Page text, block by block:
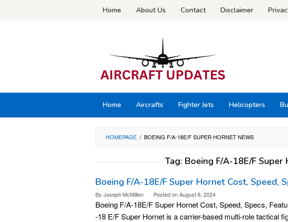
Home About Us Contact Disclaimer
Home Aircrafts Fighter Jets Helicopters
HOMEPAGE / BOEING F/A-18E/F SUPER HORNET NEWS
Tag: Boeing F/A-18E/F Super
Boeing F/A-18E/F Super Hornet Cost, Speed,
By Joseph McMillen Posted onAugust 6, 2024
Boeing F/A-18E/F Super Hornet Cost, Speed, Specs,
-18 E/F Super Hornet is a carrier-based multi-role tactical